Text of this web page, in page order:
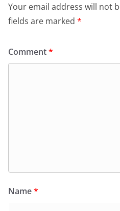
Your email address will not
fields are marked *
Comment*
Name*